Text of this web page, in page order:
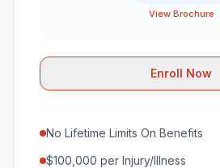
View Brochure
Enroll Now
No Lifetime Limits On Benefits
$100,000 per Injury/Illness